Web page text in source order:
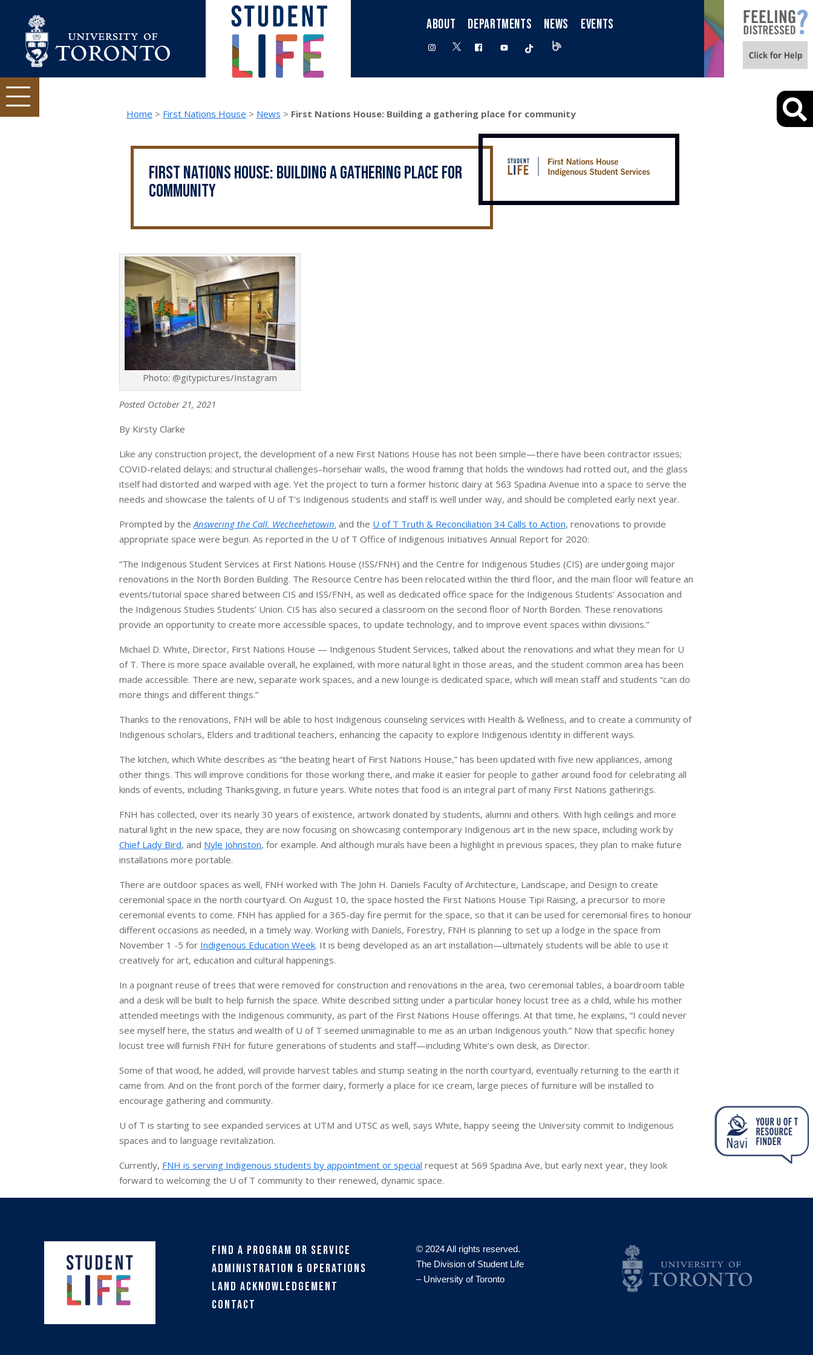
ABOUT DEPARTMENTS NEWS EVENTS
instagram
twitter facebookyoutube tiktok
Student Life topics and tasks menu
Home > First Nations House > News > First Nations House: Building a gathering place for community
First Nations House: Building a gathering place for
community
Photo: @gitypictures/Instagram
Posted October 21, 2021
By Kirsty Clarke
Like any construction project, the development of a new First Nations House has not been simple—there have been contractor issues;
COVID-related delays; and structural challenges–horsehair walls, the wood framing that holds the windows had rotted out, and the glass
itself had distorted and warped with age. Yet the project to turn a former historic dairy at 563 Spadina Avenue into a space to serve the
needs and showcase the talents of U of T’s Indigenous students and staff is well under way, and should be completed early next year.
Prompted by theAnswering the Call. Wecheehetowin. and the U of T Truth & Reconciliation 34 Calls to Action, renovations to provide
appropriate space were begun. As reported in the U of T Office of Indigenous Initiatives Annual Report for 2020:
“The Indigenous Student Services at First Nations House (ISS/FNH) and the Centre for Indigenous Studies (CIS) are undergoing major
renovations in the North Borden Building. The Resource Centre has been relocated within the third floor, and the main floor will feature an
events/tutorial space shared between CIS and ISS/FNH, as well as dedicated office space for the Indigenous Students’ Association and
the Indigenous Studies Students’ Union. CIS has also secured a classroom on the second floor of North Borden. These renovations
provide an opportunity to create more accessible spaces, to update technology, and to improve event spaces within divisions.”
Michael D. White, Director, First Nations House — Indigenous Student Services, talked about the renovations and what they mean for U
of T. There is more space available overall, he explained, with more natural light in those areas, and the student common area has been
made accessible. There are new, separate work spaces, and a new lounge is dedicated space, which will mean staff and students “can do
more things and different things.”
Thanks to the renovations, FNH will be able to host Indigenous counseling services with Health & Wellness, and to create a community of
Indigenous scholars, Elders and traditional teachers, enhancing the capacity to explore Indigenous identity in different ways.
The kitchen, which White describes as “the beating heart of First Nations House,” has been updated with five new appliances, among
other things. This will improve conditions for those working there, and make it easier for people to gather around food for celebrating all
kinds of events, including Thanksgiving, in future years. White notes that food is an integral part of many First Nations gatherings.
FNH has collected, over its nearly 30 years of existence, artwork donated by students, alumni and others. With high ceilings and more
natural light in the new space, they are now focusing on showcasing contemporary Indigenous art in the new space, including work by
Chief Lady Bird, and Nyle Johnston, for example. And although murals have been a highlight in previous spaces, they plan to make future
installations more portable.
There are outdoor spaces as well, FNH worked with The John H. Daniels Faculty of Architecture, Landscape, and Design to create
ceremonial space in the north courtyard. On August 10, the space hosted the First Nations House Tipi Raising, a precursor to more
ceremonial events to come. FNH has applied for a 365-day fire permit for the space, so that it can be used for ceremonial fires to honour
different occasions as needed, in a timely way. Working with Daniels, Forestry, FNH is planning to set up a lodge in the space from
November 1 -5 for Indigenous Education Week. It is being developed as an art installation—ultimately students will be able to use it
creatively for art, education and cultural happenings.
In a poignant reuse of trees that were removed for construction and renovations in the area, two ceremonial tables, a boardroom table
and a desk will be built to help furnish the space. White described sitting under a particular honey locust tree as a child, while his mother
attended meetings with the Indigenous community, as part of the First Nations House offerings. At that time, he explains, “I could never
see myself here, the status and wealth of U of T seemed unimaginable to me as an urban Indigenous youth.” Now that specific honey
locust tree will furnish FNH for future generations of students and staff—including White’s own desk, as Director.
Some of that wood, he added, will provide harvest tables and stump seating in the north courtyard, eventually returning to the earth it
came from. And on the front porch of the former dairy, formerly a place for ice cream, large pieces of furniture will be installed to
encourage gathering and community.
U of T is starting to see expanded services at UTM and UTSC as well, says White, happy seeing the University commit to Indigenous
spaces and to language revitalization.
Currently, FNH is serving Indigenous students by appointment or special request at 569 Spadina Ave, but early next year, they look
forward to welcoming the U of T community to their renewed, dynamic space.
Find a Program or Service
Administration & Operations
Land Acknowledgement
Contact
© 2024 All rights reserved.
The Division of Student Life
– University of Toronto